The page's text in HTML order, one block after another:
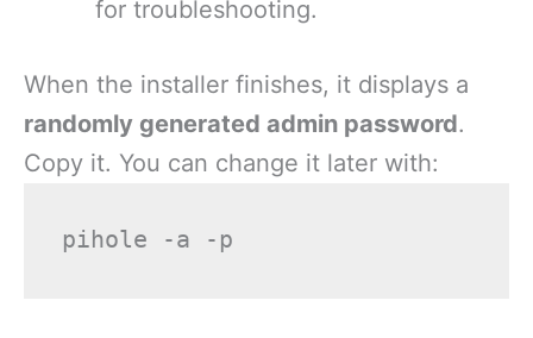
for troubleshooting.
When the installer finishes, it displays a
randomly generated admin password.
Copy it. You can change it later with: